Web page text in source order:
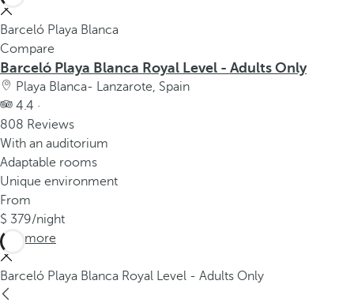
Barceló Playa Blanca
Compare
Barceló Playa Blanca Royal Level - Adults Only
Playa Blanca- Lanzarote, Spain
4.4 ·
808 Reviews
With an auditorium
Adaptable rooms
Unique environment
From
379/night
See more
Barceló Playa Blanca Royal Level - Adults Only